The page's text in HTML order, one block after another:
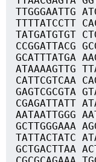
TTGGGAATTG
TTTTATCCTT
TATGATGTGT
CCGGATTACG
GCATTTATGA
ATAAAAGTTG
CATTCGTCAA
GAGTCGCGTA
CGAGATTATT
AATAATTGGG
GCTTGGGAAA
TATTACTATC
GCTGACTTAA